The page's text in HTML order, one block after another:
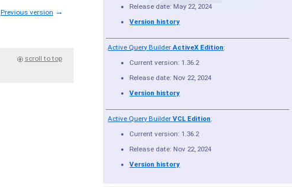
Previous version →
scroll to top
Release date: May 22, 2024
Version history
Active Query BuilderActiveX Edition:
Current version: 1.36.2
Release date: Nov 22, 2024
Version history
Active Query BuilderVCL Edition:
Current version: 1.36.2
Release date: Nov 22, 2024
Version history